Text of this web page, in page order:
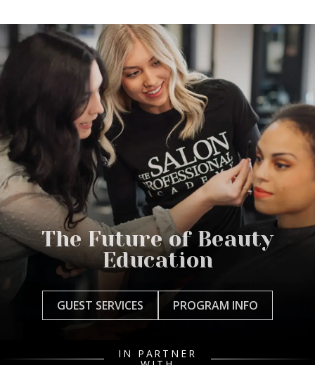
Beauty Industry
The Future of Beauty
Education
GUEST SERVICES PROGRAM INFO
IN PARTNER